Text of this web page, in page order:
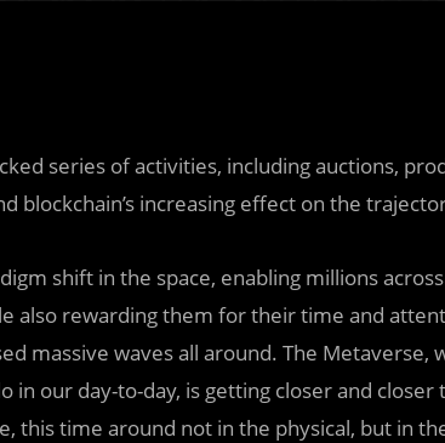
series of activities, including auctions,
blockchain’s increasing effect on the
shift in the space, enabling millions
also rewarding them for their time and
massive waves all around. The Metaverse,
in our day-to-day, is getting closer and
this time around not in the physical, but in